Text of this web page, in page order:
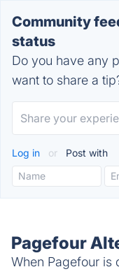
Community
status
Do you have any
want to share a
Log in or Post with
Pagefour
When Pagefour is